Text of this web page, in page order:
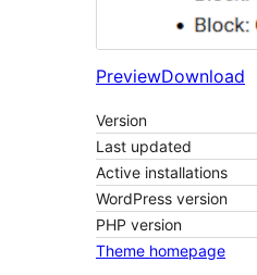
PreviewDownload
Version
Last updated
Active installations
WordPress version
PHP version
Theme homepage